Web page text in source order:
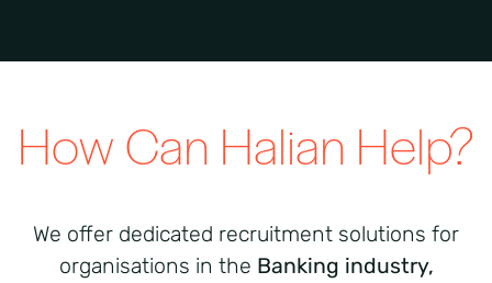
How Can Halian Help?
We offer dedicated recruitment solutions for
organisations in the Banking industry,